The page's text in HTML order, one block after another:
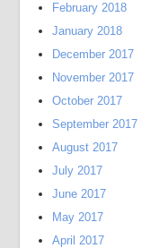
February 2018
January 2018
December 2017
November 2017
October 2017
September 2017
August 2017
July 2017
June 2017
May 2017
April 2017